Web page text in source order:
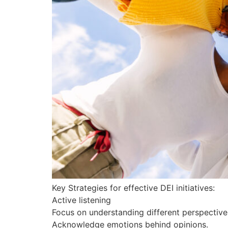
Key Strategies for effective DEI initiatives:
Active listening
Focus on understanding different
Acknowledge emotions behind opinions.